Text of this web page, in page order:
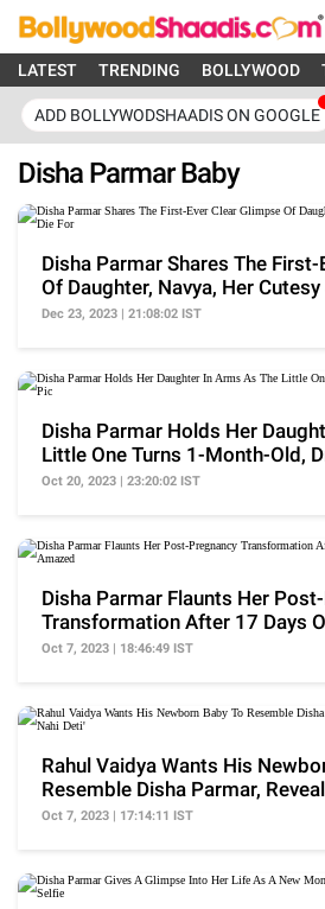
LATEST TRENDING BOLLYWOOD
ADD BOLLYWODSHAADIS ON GOOGLE
Disha Parmar Baby
Disha Parmar Shares The
Of Daughter, Navya, Her
Dec 23, 2023 | 21:08:02 IST
Disha Parmar Holds Her
Little One Turns 1-Month-Old,
Oct 20, 2023 | 23:20:02 IST
Disha Parmar Flaunts Her
Transformation After 17 Days
Fans Amazed
Oct 7, 2023 | 18:46:49 IST
Rahul Vaidya Wants His
Resemble Disha Parmar,
Sone Nahi Deti'
Oct 7, 2023 | 17:14:11 IST